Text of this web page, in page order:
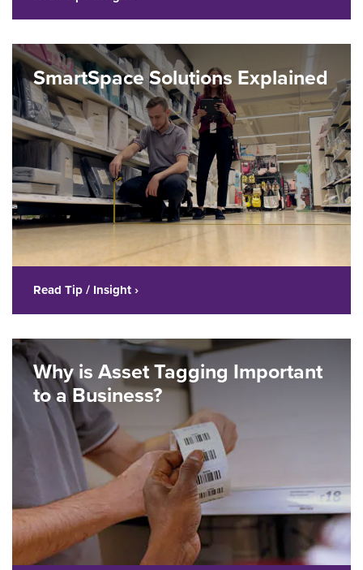
SmartSpace Solutions Explained
Read Tip / Insight ›
Why is Asset Tagging Important
to a Business?